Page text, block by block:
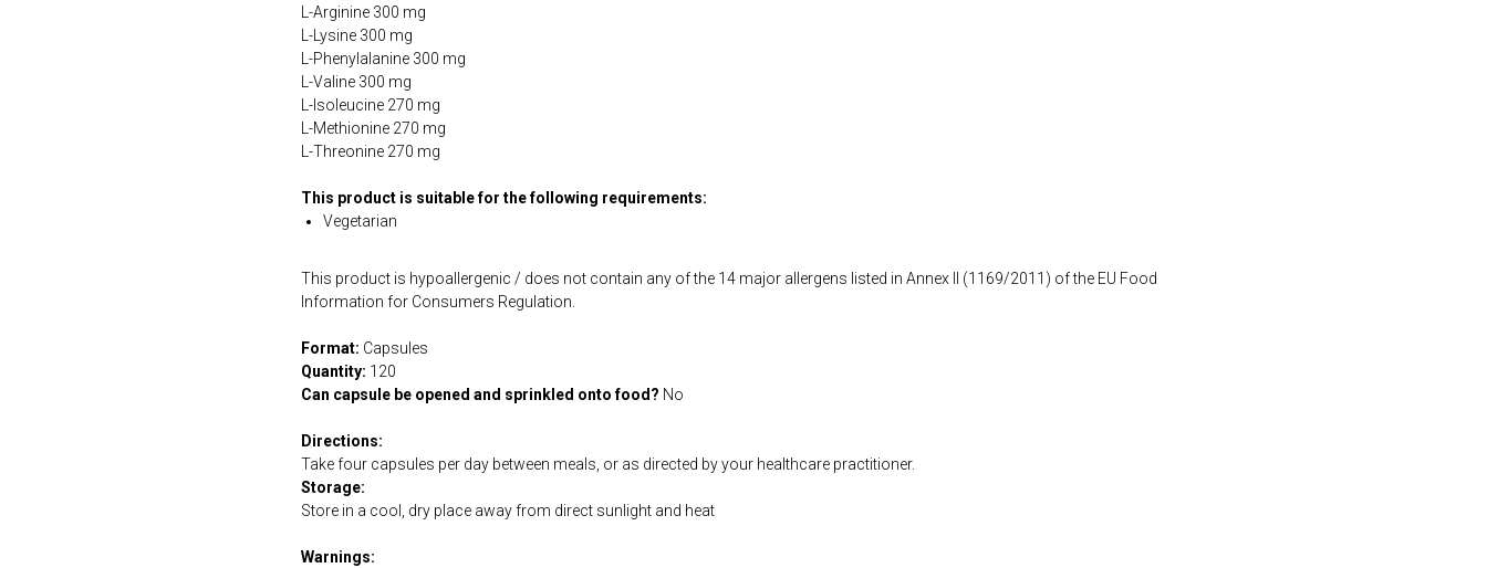
L-Arginine 300 mg
L-Lysine 300 mg
L-Phenylalanine 300 mg
L-Valine 300 mg
L-Isoleucine 270 mg
L-Methionine 270 mg
L-Threonine 270 mg
This product is suitable for the following requirements:
Vegetarian
This product is hypoallergenic / does not contain any of the 14 major allergens listed in Annex II (1169/2011) of the EU Food
Information for Consumers Regulation.
Format: Capsules
Quantity: 120
Can capsule be opened and sprinkled onto food? No
Directions:
Take four capsules per day between meals, or as directed by your healthcare practitioner.
Storage:
Store in a cool, dry place away from direct sunlight and heat
Warnings: